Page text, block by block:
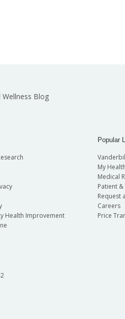
Wellness Blog
Health Improvement
Popular
My
Medical
Patient
Request
Careers
Price